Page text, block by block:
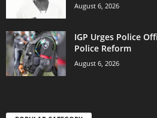
August 6, 2026
IGP Urges Police
Police Reform
August 6, 2026